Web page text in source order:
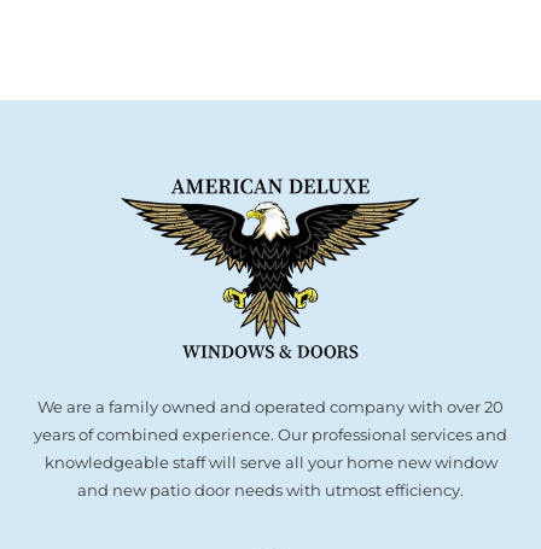
We are a family owned and operated company with over 20
years of combined experience. Our professional services and
knowledgeable staff will serve all your home new window
and new patio door needs with utmost efficiency.